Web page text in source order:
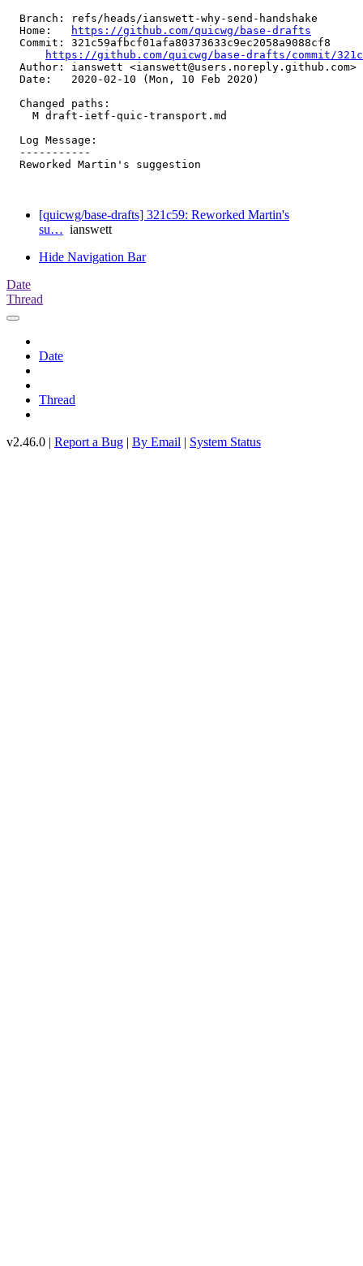
  Branch: refs/heads/ianswett-why-send-handshake
  Home:
https://github.com/quicwg/base-drafts
  Commit: 321c59afbcf01afa80373633c9ec2058a9088cf8
https://github.com/quicwg/base-drafts/commit/
  Author: ianswett <ianswett@users.noreply.github.com>
  Date:   2020-02-10 (Mon, 10 Feb 2020)
  Changed paths:
    M draft-ietf-quic-transport.md
  Log Message:
  -----------
  Reworked Martin's suggestion
[quicwg/base-drafts] 321c59: Reworked Martin's
su… ianswett
Hide Navigation Bar
Date
Thread
Date
Thread
v2.46.0 | Report a Bug | By Email | System Status